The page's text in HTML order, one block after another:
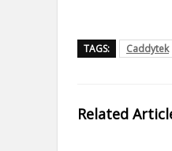
TAGS: Caddytek
Related